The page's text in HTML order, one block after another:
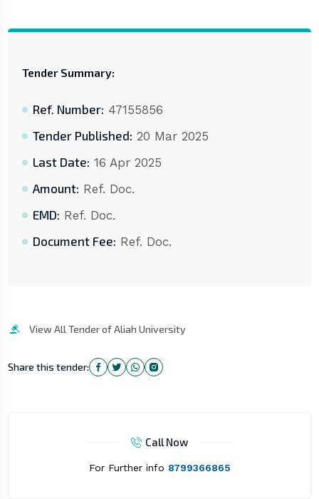
Tender Summary:
Ref. Number: 47155856
Tender Published: 20 Mar 2025
Last Date: 16 Apr 2025
Amount: Ref. Doc.
EMD: Ref. Doc.
Document Fee: Ref. Doc.
View All Tender of Aliah University
Share this tender:
Call Now
For Further info 8799366865